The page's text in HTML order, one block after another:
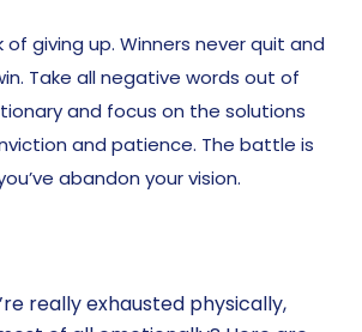
of giving up. Winners never quit and
Take all negative words out of
and focus on the solutions
and patience. The battle is
abandon your vision.
really exhausted physically,